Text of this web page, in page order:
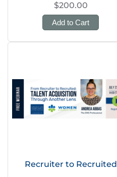
$200.00
Add to Cart
Recruiter to Recruited